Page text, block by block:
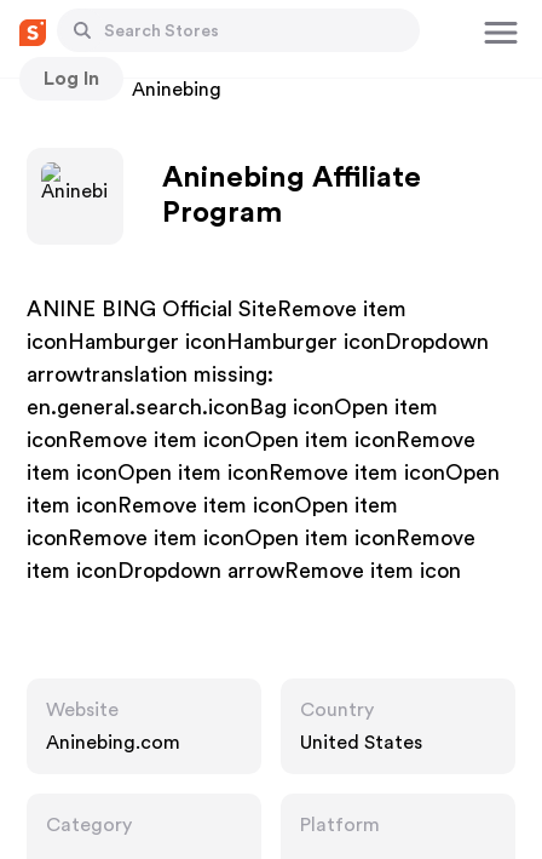
Log In
Stores Aninebing
Aninebing Affiliate
Program
ANINE BING Official SiteRemove item
iconHamburger iconHamburger iconDropdown
arrowtranslation missing:
en.general.search.iconBag iconOpen item
iconRemove item iconOpen item iconRemove
item iconOpen item iconRemove item iconOpen
item iconRemove item iconOpen item
iconRemove item iconOpen item iconRemove
item iconDropdown arrowRemove item icon
Website
Aninebing.com
Country
United States
Category
Platform